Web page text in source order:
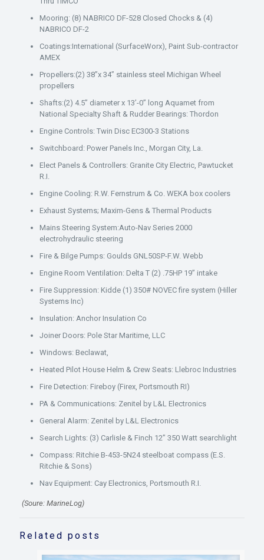
Mooring: (8) NABRICO DF-528 Closed Chocks & (4)
NABRICO DF-2
Coatings:International (SurfaceWorx), Paint Sub-contractor
AMEX
Propellers:(2) 38”x 34” stainless steel Michigan Wheel
propellers
Shafts:(2) 4.5” diameter x 13’-0” long Aquamet from
National Specialty Shaft & Rudder Bearings: Thordon
Engine Controls: Twin Disc EC300-3 Stations
Switchboard: Power Panels Inc., Morgan City, La.
Elect Panels & Controllers: Granite City Electric, Pawtucket
R.I.
Engine Cooling: R.W. Fernstrum & Co. WEKA box coolers
Exhaust Systems; Maxim-Gens & Thermal Products
Mains Steering System:Auto-Nav Series 2000
electrohydraulic steering
Fire & Bilge Pumps: Goulds GNL50SP-F.W. Webb
Engine Room Ventilation: Delta T (2) .75HP 19” intake
Fire Suppression: Kidde (1) 350# NOVEC fire system (Hiller
Systems Inc)
Insulation: Anchor Insulation Co
Joiner Doors: Pole Star Maritime, LLC
Windows: Beclawat,
Heated Pilot House Helm & Crew Seats: Llebroc Industries
Fire Detection: Fireboy (Firex, Portsmouth RI)
PA & Communications: Zenitel by L&L Electronics
General Alarm: Zenitel by L&L Electronics
Search Lights: (3) Carlisle & Finch 12” 350 Watt searchlight
Compass: Ritchie B-453-5N24 steelboat compass (E.S.
Ritchie & Sons)
Nav Equipment: Cay Electronics, Portsmouth R.I.
(Soure: MarineLog)
Related posts